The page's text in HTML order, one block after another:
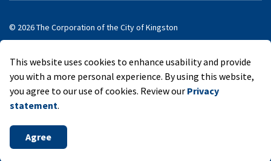
© 2026 The Corporation of the City of Kingston
This website uses cookies to enhance usability and provide
you with a more personal experience. By using this website,
you agree to our use of cookies. Review our Privacy
statement.
Agree